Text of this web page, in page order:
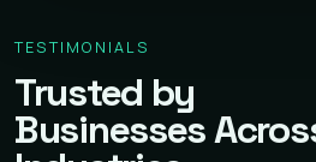
TESTIMONIALS
Trusted by
Businesses